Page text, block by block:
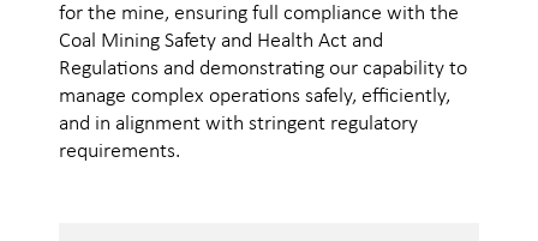
for the mine, ensuring full compliance with the
Coal Mining Safety and Health Act and
Regulations and demonstrating our capability to
manage complex operations safely, efficiently,
and in alignment with stringent regulatory
requirements.